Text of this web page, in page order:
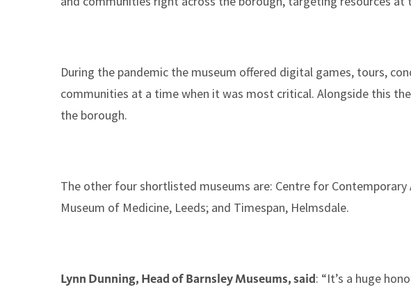
During the pandemic the museum offered digital games, tours,
communities at a time when it was most critical. Alongside this
the borough.
The other four shortlisted museums are: Centre for
Museum of Medicine, Leeds; and Timespan, Helmsdale.
Lynn Dunning, Head of Barnsley Museums, said: “It’s a huge